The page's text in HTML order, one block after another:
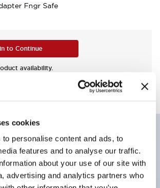
cookies
personalise content and ads, to
features and to analyse our traffic.
about your use of our site with
advertising and analytics partners who
Fngr Safe
to Continue
availability.
used with even number of